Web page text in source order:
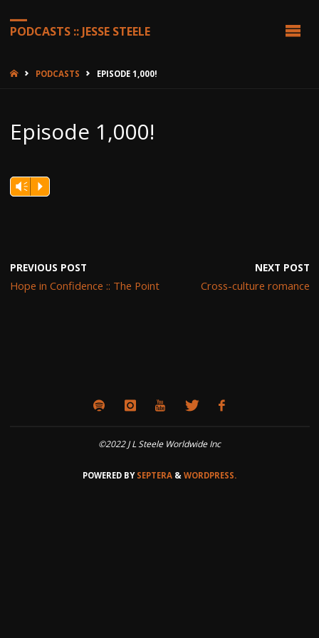
PODCASTS :: JESSE STEELE
HOMEPODCASTS EPISODE 1,000!
Episode 1,000!
Vm P
PREVIOUS POST
Hope in Confidence :: The Point
NEXT POST
Cross-culture romance
©2022 J L Steele Worldwide Inc
POWERED BYSEPTERA & WORDPRESS.